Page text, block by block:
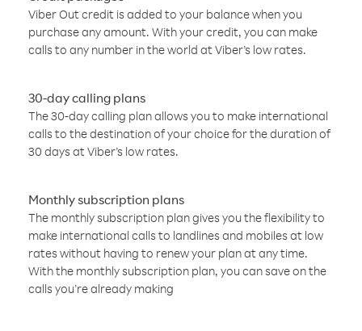
Viber Out credit is added to your balance when you
purchase any amount. With your credit, you can make
calls to any number in the world at Viber’s low rates.
30-day calling plans
The 30-day calling plan allows you to make international
calls to the destination of your choice for the duration of
30 days at Viber’s low rates.
Monthly subscription plans
The monthly subscription plan gives you the flexibility to
make international calls to landlines and mobiles at low
rates without having to renew your plan at any time.
With the monthly subscription plan, you can save on the
calls you’re already making